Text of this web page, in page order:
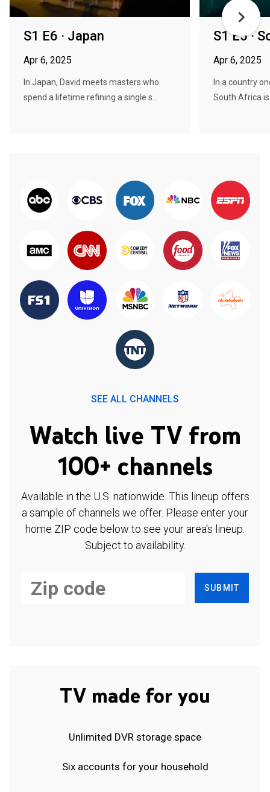
S1 E6 · Japan
Apr 6, 2025
In Japan, David meets masters who
spend a lifetime refining a single s...
S1 E5 ·
Apr 6, 2025
In a country
South Africa
SEE ALL CHANNELS
Watch live TV from
100+ channels
Available in the U.S. nationwide. This lineup offers
a sample of channels we offer. Please enter your
home ZIP code below to see your area's lineup.
Subject to availability.
SUBMIT
TV made for you
Unlimited DVR storage space
Six accounts for your household